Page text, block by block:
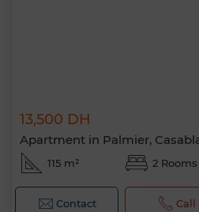
13,500 DH
Apartment in Palmier,
115 m² 2 Rooms
Contact Call